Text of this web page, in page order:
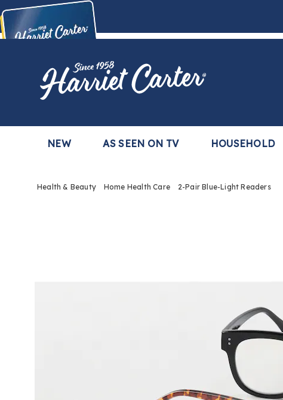
Buy Now,Pay Later
with the Harriet Carter Premier Easy Pay Plan
Harriet
Carter
NEW AS SEEN ON TV HOUSEHOLD
Health & Beauty Home Health Care 2-Pair Blue-Light Readers